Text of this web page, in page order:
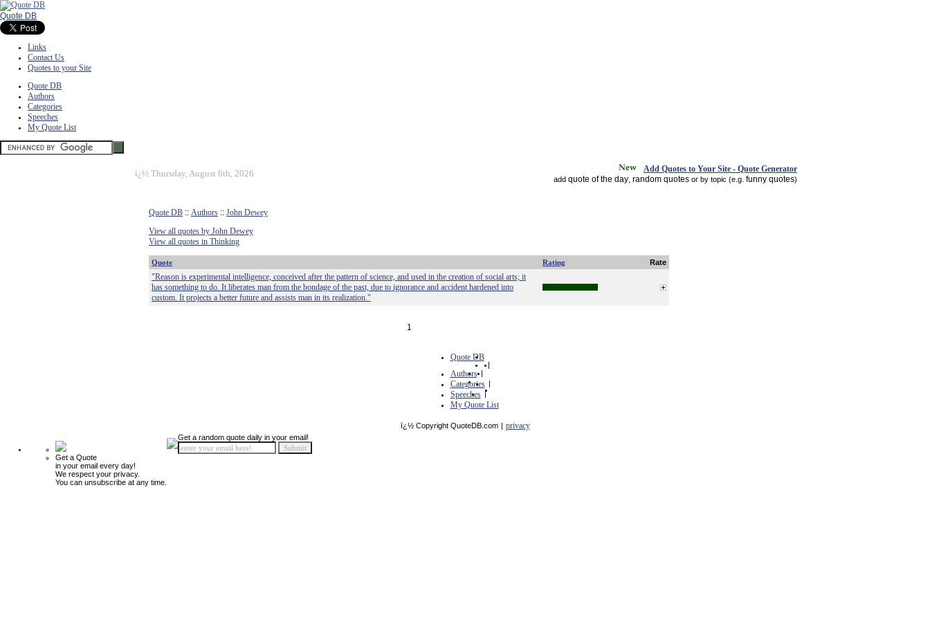
Quote DB
Links
Contact Us
Quotes to your Site
Quote DB
Authors
Categories
Speeches
My Quote List
ï¿½ Thursday, August 6th, 2026 Add Quotes to Your Site - Quote Generator
add quote of the day random quotes or by topic (e.g. funny quotes)
Quote DB :: Authors :: John Dewey
View all quotes by John Dewey
View all quotes in Thinking
Quote Rating Rate
"Reason is experimental intelligence, conceived after the pattern of science, and used in the creation of social arts; it
has something to do. It liberates man from the bondage of the past, due to ignorance and accident hardened into
custom. It projects a better future and assists man in its realization."
1
Quote DB
|
Authors |
Categories |
Speeches |
My Quote List
ï¿½ Copyright QuoteDB.com | privacy
Get a Quote
in your email every day!
We respect your privacy.
You can unsubscribe at any time.
Get a random quote daily in your email!